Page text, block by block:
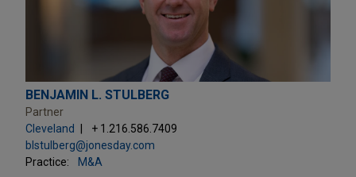
BENJAMIN L. STULBERG
Partner
Cleveland
+ 1.216.586.7409
blstulberg@jonesday.com
Practice:
M&A